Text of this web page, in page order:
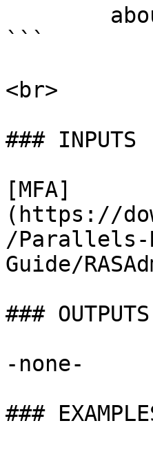
```
<br>
### INPUTS
[MFA]
(https://
/Parallels-
Guide/
### OUTPUTS
-none-
###